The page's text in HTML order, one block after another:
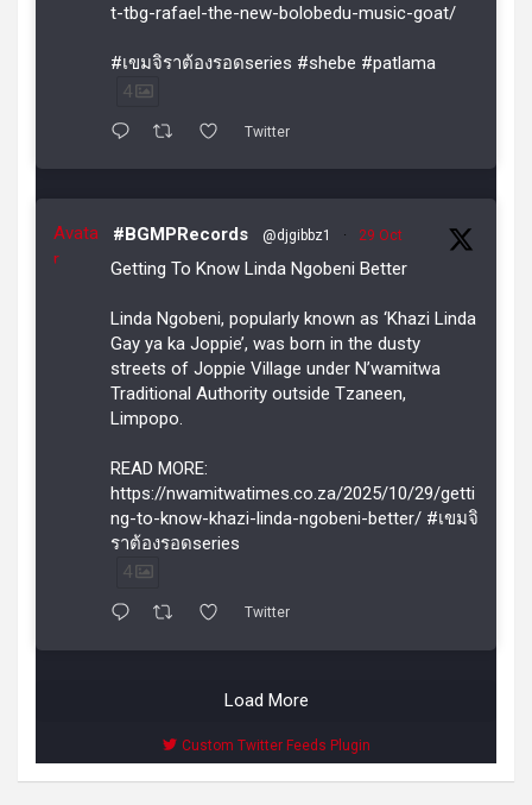
t-tbg-rafael-the-new-bolobedu-music-goat/
#เขมจิราต้องรอดseries #shebe #patlama
4
Twitter
Avata
r
#BGMPRecords @djgibbz1 · 29 Oct
Getting To Know Linda Ngobeni Better
Linda Ngobeni, popularly known as ‘Khazi Linda
Gay ya ka Joppie’, was born in the dusty
streets of Joppie Village under N’wamitwa
Traditional Authority outside Tzaneen,
Limpopo.
READ MORE:
https://nwamitwatimes.co.za/2025/10/29/getti
ng-to-know-khazi-linda-ngobeni-better/ #เขมจิ
ราต้องรอดseries
4
Twitter
Load More
Custom Twitter Feeds Plugin